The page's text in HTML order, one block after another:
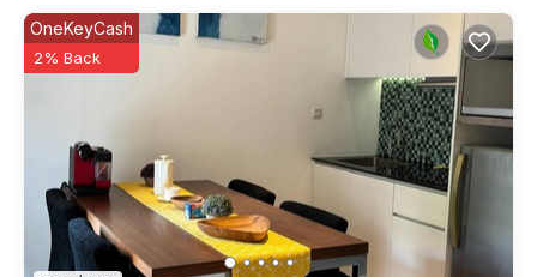
family, friends or group. The rental House has 1 Bedroom and
1 Bathroom to make you feel right at home.
Check to see if this House has the amenities you need and a
location that makes this a great choice to stay in Cikarang.
Enjoy your stay in Cikarang at this House.
OneKeyCash
2% Back